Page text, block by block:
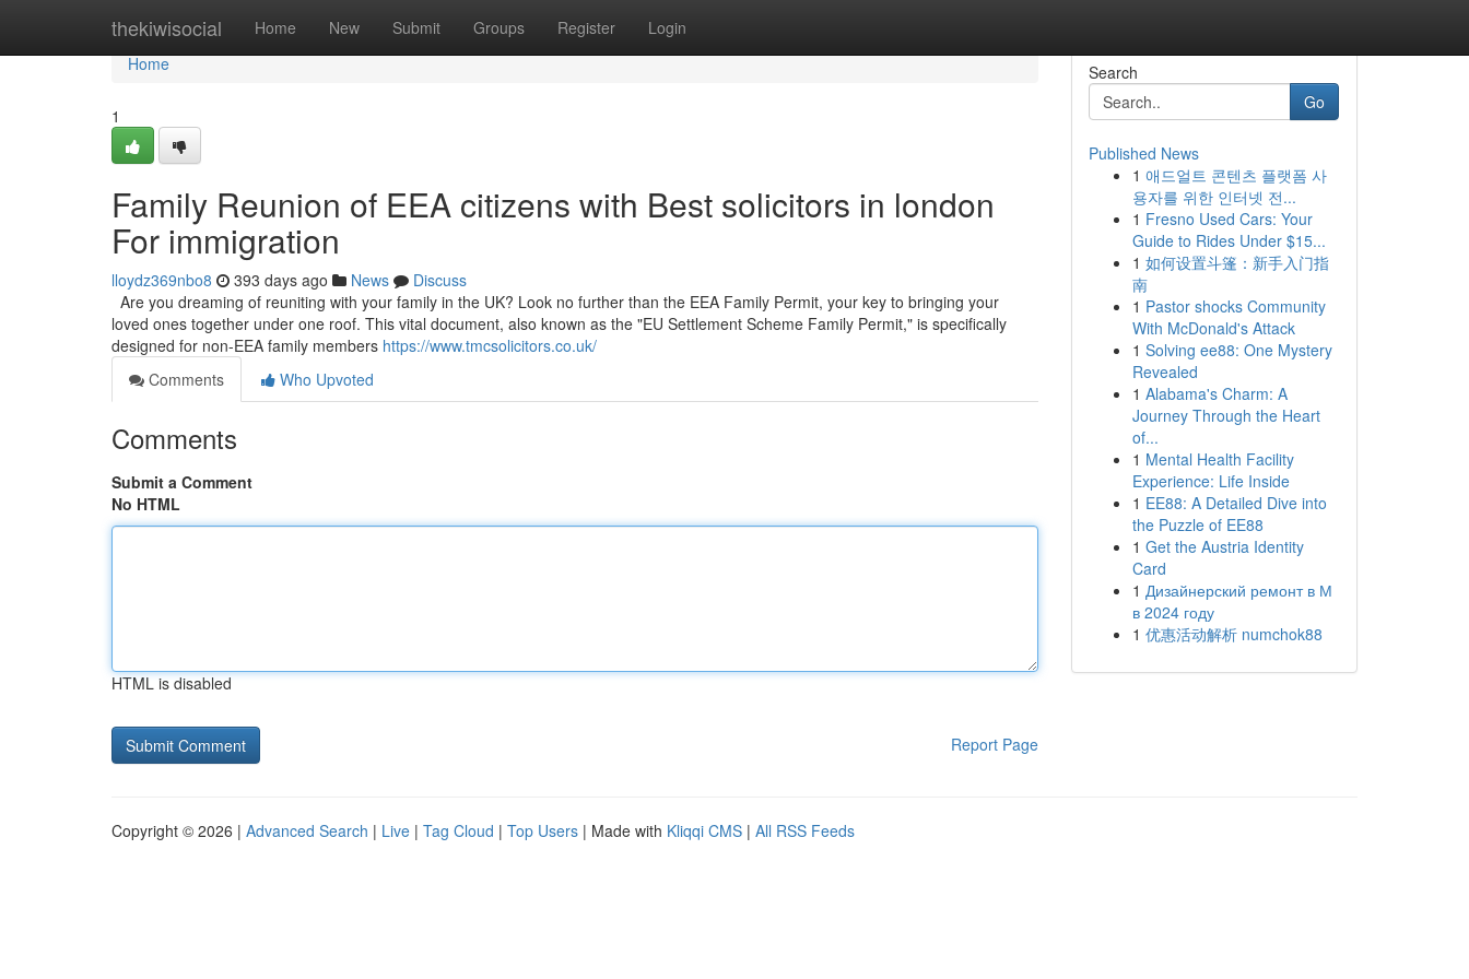
thekiwisocial Home New Submit Groups Register Login
Home
Home
1
Family Reunion of EEA citizens with Best solicitors in london
For immigration
lloydz369nbo8 393 days ago News
Discuss
Are you dreaming of reuniting with your family in the UK? Look no further than the EEA Family Permit, your key to bringing your
loved ones together under one roof. This vital document, also known as the "EU Settlement Scheme Family Permit," is specifically
designed for non-EEA family members https://www.tmcsolicitors.co.uk/
Comments
Who Upvoted
Comments
Submit a Comment
No HTML
HTML is disabled
Report Page
Search
Go
Published News
1 애드얼트 콘텐츠 플랫폼 사
용자를 위한 인터넷 전...
1 Fresno Used Cars: Your
Guide to Rides Under $15...
1 如何设置斗篷：新手入门指
南
1 Pastor shocks Community
With McDonald's Attack
1 Solving ee88: One Mystery
Revealed
1 Alabama's Charm: A
Journey Through the Heart
of...
1 Mental Health Facility
Experience: Life Inside
1 EE88: A Detailed Dive into
the Puzzle of EE88
1 Get the Austria Identity
Card
1 Дизайнерский ремонт в М
в 2024 году
1 优惠活动解析 numchok88
Copyright © 2026 | Advanced Search | Live | Tag Cloud | Top Users | Made with Kliqqi CMS | All RSS Feeds